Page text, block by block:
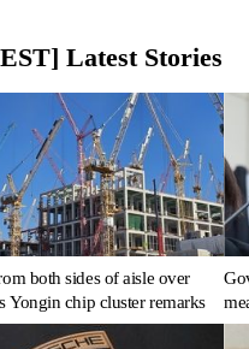
Latest Stories
both sides of aisle over
Yongin chip cluster remarks